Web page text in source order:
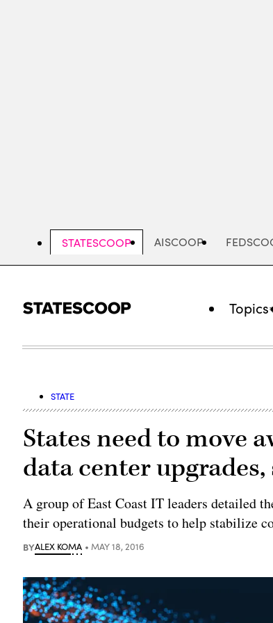
STATESCOOP AISCOOP
Topics
STATE
States need to move
data center upgrades,
A group of East Coast IT leaders detailed
their operational budgets to help stabilize
BYALEX KOMA MAY 18, 2016